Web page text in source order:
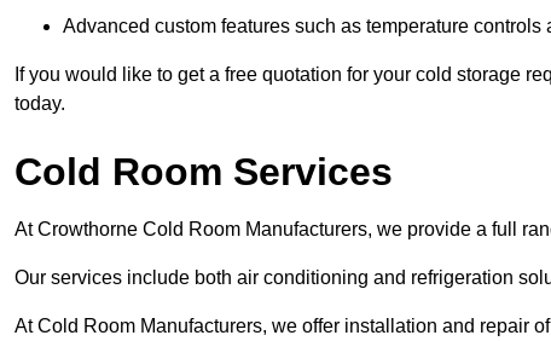
Advanced custom features such as temperature controls
If you would like to get a free quotation for your cold storage
today.
Cold Room Services
At Crowthorne Cold Room Manufacturers, we provide a full
Our services include both air conditioning and refrigeration
At Cold Room Manufacturers, we offer installation and repair